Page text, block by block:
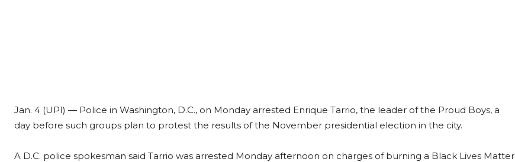
Jan. 4 (UPI) — Police in Washington, D.C., on Monday arrested Enrique Tarrio, the leader of the Proud Boys, a
day before such groups plan to protest the results of the November presidential election in the city.
A D.C. police spokesman said Tarrio was arrested Monday afternoon on charges of burning a Black Lives Matter